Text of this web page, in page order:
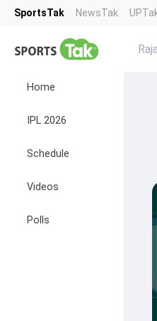
SportsTak NewsTak
Home
IPL 2026
Schedule
Videos
Polls